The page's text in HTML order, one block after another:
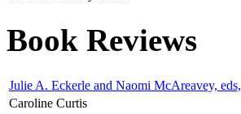
Book Reviews
Julie A. Eckerle and Naomi McAreavey, eds,
Caroline Curtis